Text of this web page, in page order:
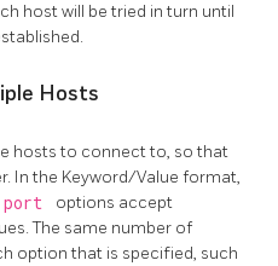
host will be tried in turn until
Hosts
hosts to connect to, so that
In the Keyword/Value format,
port
options accept
The same number of
option that is specified, such